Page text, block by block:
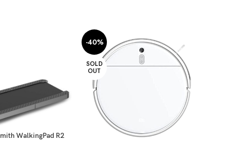
WalkingPad R2
-40%
SOLD
OUT